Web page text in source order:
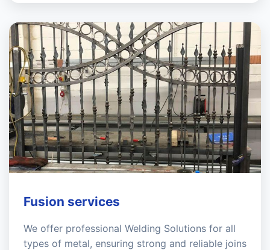
Fusion services
We offer professional Welding Solutions for all
types of metal, ensuring strong and reliable joins